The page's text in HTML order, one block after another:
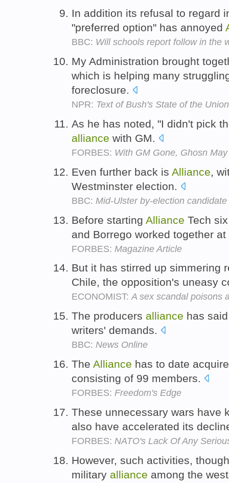
In addition its refusal to regard
"preferred option" has annoyed
BBC: Will schools report follow in the
My Administration brought
which is helping many
foreclosure.
NPR: Text of Bush's State of the
As he has noted, "I didn't pick
alliance with GM.
FORBES: With GM Gone, Ghosn
Even further back is Alliance,
Westminster election.
BBC: Mid-Ulster by-election
Before starting Alliance Tech
and Borrego worked together
FORBES: Magazine Article
But it has stirred up simmering
Chile, the opposition's uneasy
ECONOMIST:A sex scandal poisons
The producers alliance has
writers' demands.
BBC: News Online
The Alliance has to date
consisting of 99 members.
FORBES: Freedom's Edge
These unnecessary wars have
also have accelerated its
FORBES: NATO's Lack Of Any
However, such activities,
military alliance among the